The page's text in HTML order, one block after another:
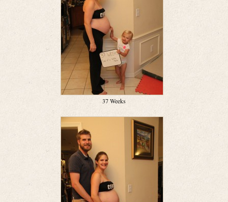
37 Weeks